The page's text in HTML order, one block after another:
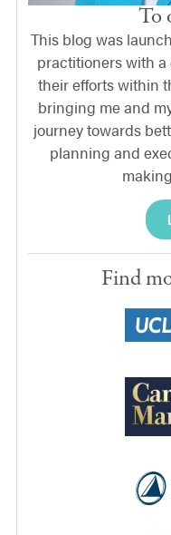
To
This blog was
practitioners with
their efforts within
bringing me and
journey towards
planning and
Find